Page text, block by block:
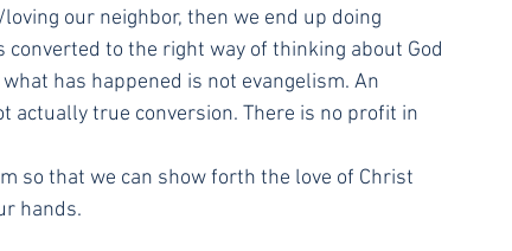
our neighbor, then we end up doing
converted to the right way of thinking about God
has happened is not evangelism. An
actually true conversion. There is no profit in
so that we can show forth the love of Christ
hands.